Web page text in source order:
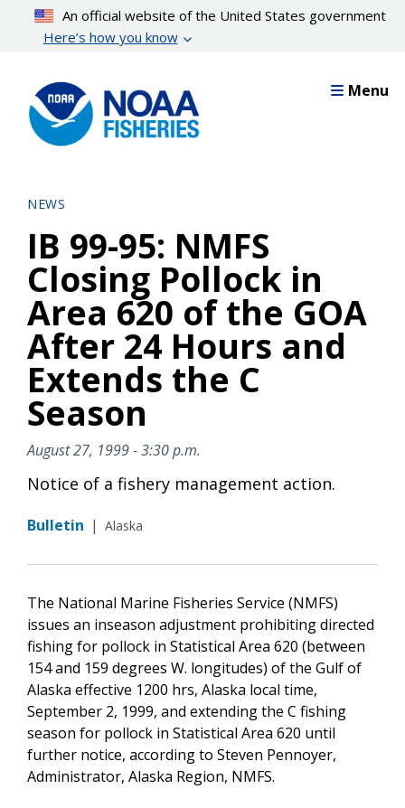
content
An official website of the United States government
Here’s how you know
Menu
NEWS
IB 99-95: NMFS
Closing Pollock in
Area 620 of the GOA
After 24 Hours and
Extends the C
Season
August 27, 1999 - 3:30 p.m.
Notice of a fishery management action.
Bulletin | Alaska
The National Marine Fisheries Service (NMFS)
issues an inseason adjustment prohibiting directed
fishing for pollock in Statistical Area 620 (between
154 and 159 degrees W. longitudes) of the Gulf of
Alaska effective 1200 hrs, Alaska local time,
September 2, 1999, and extending the C fishing
season for pollock in Statistical Area 620 until
further notice, according to Steven Pennoyer,
Administrator, Alaska Region, NMFS.